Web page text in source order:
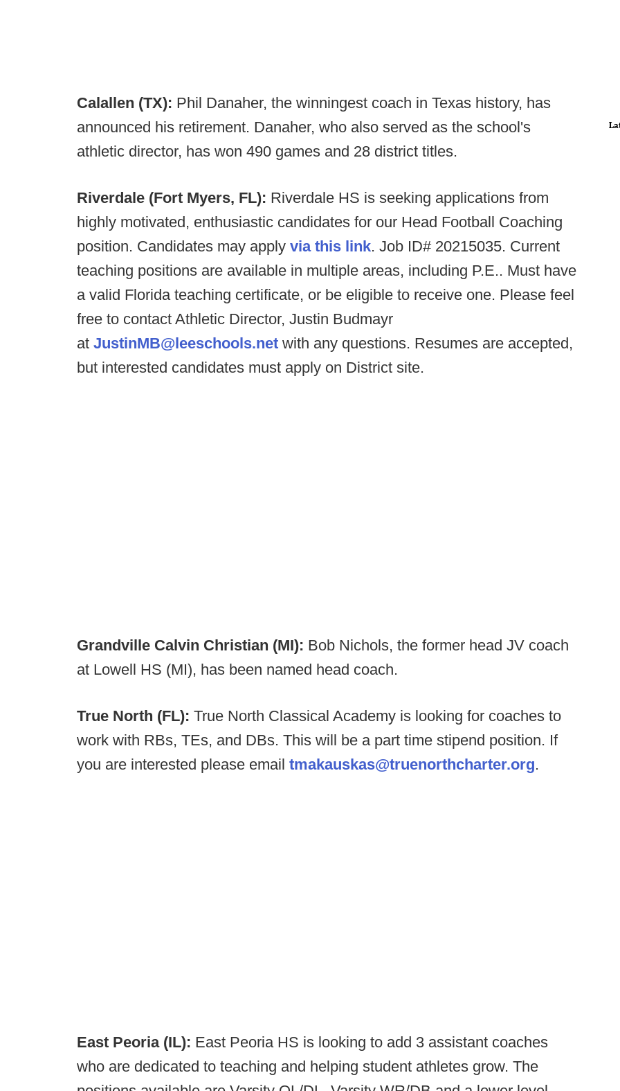
Calallen (TX): Phil Danaher, the winningest coach in Texas history, has
announced his retirement. Danaher, who also served as the school's
athletic director, has won 490 games and 28 district titles.
Riverdale (Fort Myers, FL): Riverdale HS is seeking applications from
highly motivated, enthusiastic candidates for our Head Football Coaching
position. Candidates may apply via this link. Job ID# 20215035. Current
teaching positions are available in multiple areas, including P.E.. Must have
a valid Florida teaching certificate, or be eligible to receive one. Please feel
free to contact Athletic Director, Justin Budmayr
at JustinMB@leeschools.net with any questions. Resumes are accepted,
but interested candidates must apply on District site.
Grandville Calvin Christian (MI): Bob Nichols, the former head JV coach
at Lowell HS (MI), has been named head coach.
True North (FL): True North Classical Academy is looking for coaches to
work with RBs, TEs, and DBs. This will be a part time stipend position. If
you are interested please email tmakauskas@truenorthcharter.org.
East Peoria (IL): East Peoria HS is looking to add 3 assistant coaches
who are dedicated to teaching and helping student athletes grow. The